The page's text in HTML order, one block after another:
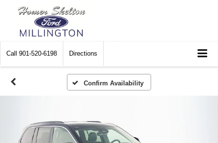
Call 901-520-6198 Directions
Confirm Availability